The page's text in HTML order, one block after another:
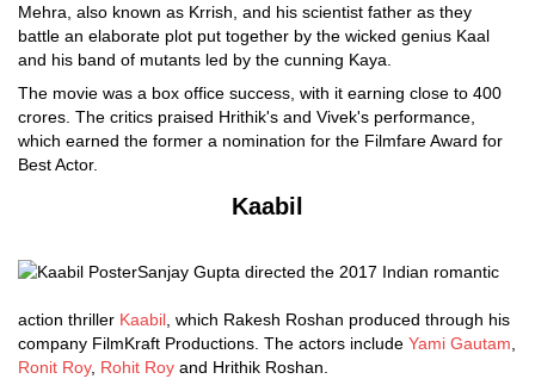
Mehra, also known as Krrish, and his scientist father as they
battle an elaborate plot put together by the wicked genius Kaal
and his band of mutants led by the cunning Kaya.
The movie was a box office success, with it earning close to 400
crores. The critics praised Hrithik's and Vivek's performance,
which earned the former a nomination for the Filmfare Award for
Best Actor.
Kaabil
Sanjay Gupta directed the 2017 Indian romantic
action thriller Kaabil , which Rakesh Roshan produced through his
company FilmKraft Productions. The actors include Yami Gautam
Ronit Roy, Rohit Roy and Hrithik Roshan.